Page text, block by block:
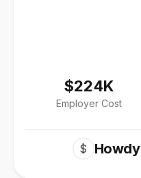
$224K
Employer Cost
$